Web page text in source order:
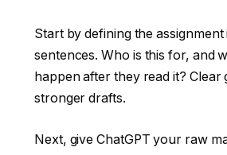
Start by defining the
sentences. Who is this for, and
happen after they read it? Clear
stronger drafts.
Next, give ChatGPT your raw